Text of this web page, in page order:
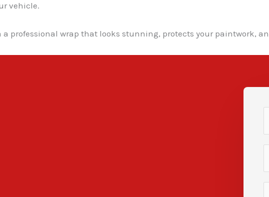
vehicle.
a professional wrap that looks stunning, protects your paintwork,